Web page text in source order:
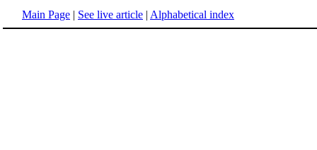
Main Page | See live article | Alphabetical index